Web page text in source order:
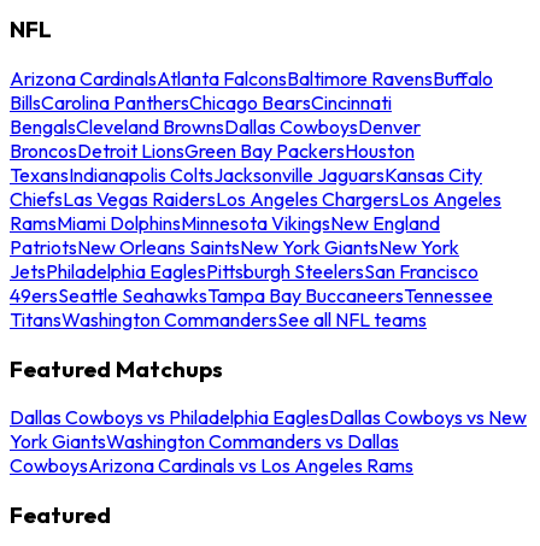
NFL
Arizona CardinalsAtlanta FalconsBaltimore RavensBuffalo
BillsCarolina PanthersChicago BearsCincinnati
BengalsCleveland BrownsDallas CowboysDenver
BroncosDetroit LionsGreen Bay PackersHouston
TexansIndianapolis ColtsJacksonville JaguarsKansas City
ChiefsLas Vegas RaidersLos Angeles ChargersLos Angeles
RamsMiami DolphinsMinnesota VikingsNew England
PatriotsNew Orleans SaintsNew York GiantsNew York
JetsPhiladelphia EaglesPittsburgh SteelersSan Francisco
49ersSeattle SeahawksTampa Bay BuccaneersTennessee
TitansWashington CommandersSee all NFL teams
Featured Matchups
Dallas Cowboys vs Philadelphia EaglesDallas Cowboys vs New
York GiantsWashington Commanders vs Dallas
CowboysArizona Cardinals vs Los Angeles Rams
Featured